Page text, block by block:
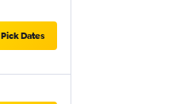
Pick Dates